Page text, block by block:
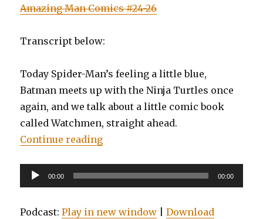
Amazing Man Comics #24-26
Transcript below:
Today Spider-Man’s feeling a little blue,
Batman meets up with the Ninja Turtles once
again, and we talk about a little comic book
called Watchmen, straight ahead.
Continue reading“EP0084: Spider-Man: Blue,
Audio
Player
00:00 00:00
Podcast:Play in new window |Download